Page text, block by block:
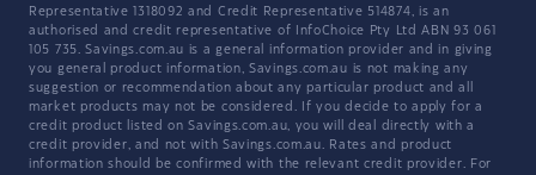
Representative 1318092 and Credit Representative 514874, is an
authorised and credit representative of InfoChoice Pty Ltd ABN 93 061
105 735. Savings.com.au is a general information provider and in giving
you general product information, Savings.com.au is not making any
suggestion or recommendation about any particular product and all
market products may not be considered. If you decide to apply for a
credit product listed on Savings.com.au, you will deal directly with a
credit provider, and not with Savings.com.au. Rates and product
information should be confirmed with the relevant credit provider. For